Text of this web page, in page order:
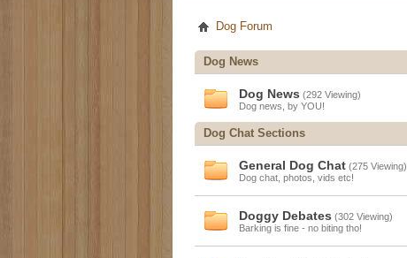
Dog Forum
Dog News
Dog News (292 Viewing)
Dog news, by YOU!
Dog Chat Sections
General Dog Chat (275 Viewing)
Dog chat, photos, vids etc!
Doggy Debates (302 Viewing)
Barking is fine - no biting tho!